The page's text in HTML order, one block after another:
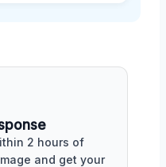
2 hours of
and get your